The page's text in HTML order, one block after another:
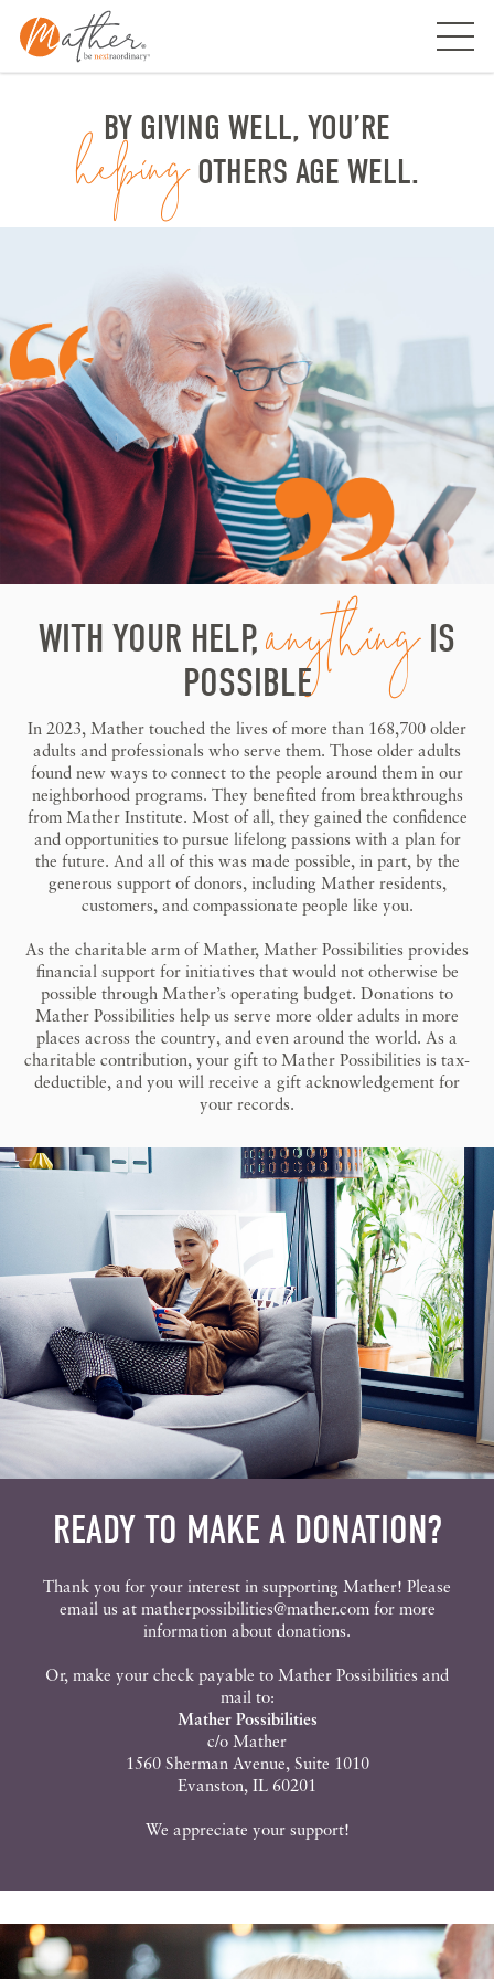
Skip
content
BY GIVING WELL, YOU’RE
helpingOTHERS AGE WELL.
WITH YOUR HELP,anythingIS
POSSIBLE
In 2023, Mather touched the lives of more than 168,700 older
adults and professionals who serve them. Those older adults
found new ways to connect to the people around them in our
neighborhood programs. They benefited from breakthroughs
from Mather Institute. Most of all, they gained the confidence
and opportunities to pursue lifelong passions with a plan for
the future. And all of this was made possible, in part, by the
generous support of donors, including Mather residents,
customers, and compassionate people like you.
As the charitable arm of Mather, Mather Possibilities provides
financial support for initiatives that would not otherwise be
possible through Mather’s operating budget. Donations to
Mather Possibilities help us serve more older adults in more
places across the country, and even around the world. As a
charitable contribution, your gift to Mather Possibilities is tax-
deductible, and you will receive a gift acknowledgement for
your records.
READY TO MAKE A DONATION?
Thank you for your interest in supporting Mather! Please
email us at matherpossibilities@mather.comfor more
information about donations.
Or, make your check payable to Mather Possibilities and
mail to:
Mather Possibilities
c/o Mather
1560 Sherman Avenue, Suite 1010
Evanston, IL 60201
We appreciate your support!